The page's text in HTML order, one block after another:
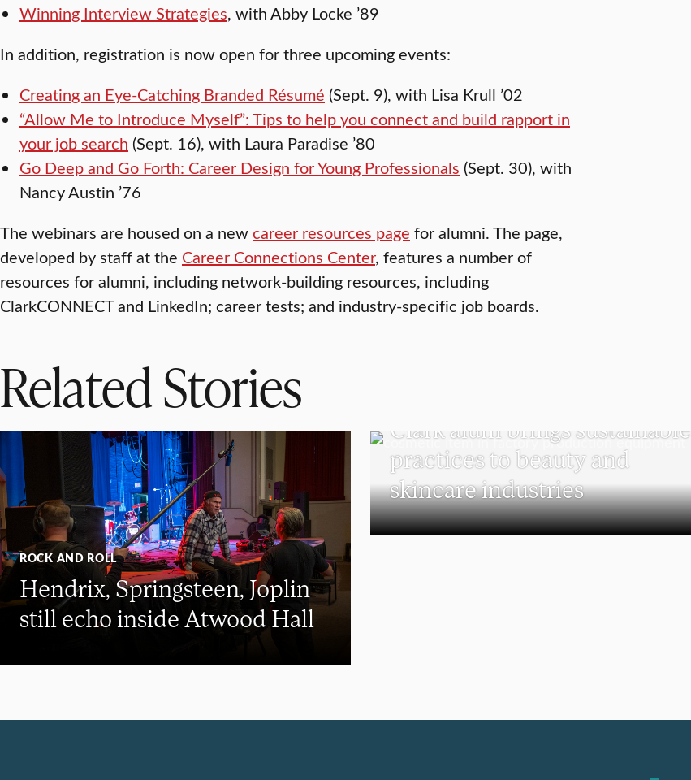
Winning Interview Strategies, with Abby Locke ’89
In addition, registration is now open for three upcoming events:
Creating an Eye-Catching Branded Résumé (Sept. 9), with Lisa Krull ’02
“Allow Me to Introduce Myself”: Tips to help you connect and build rapport in
your job search (Sept. 16), with Laura Paradise ’80
Go Deep and Go Forth: Career Design for Young Professionals (Sept. 30), with
Nancy Austin ’76
The webinars are housed on a newcareer resources page for alumni. The page,
developed by staff at the Career Connections Center, features a number of
resources for alumni, including network-building resources, including
ClarkCONNECT and LinkedIn; career tests; and industry-specific job boards.
Related Stories
ROCK AND ROLL
Hendrix, Springsteen, Joplin
still echo inside Atwood Hall
Clark alum brings sustainable
practices to beauty and
skincare industries